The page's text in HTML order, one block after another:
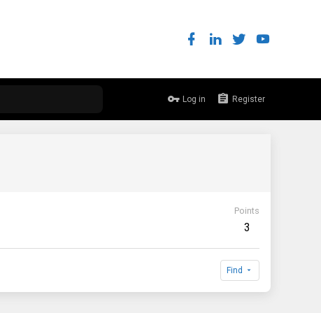
Log in Register
Points
3
Find